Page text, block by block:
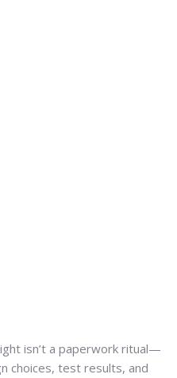
isn’t a paperwork ritual—
choices, test results, and